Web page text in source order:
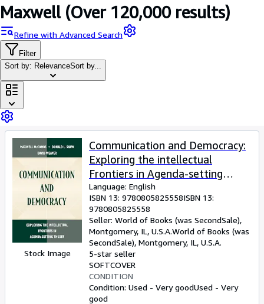
My Account
My Purchases
Sign Off
Advanced Search
Browse Collections
Rare Books
Art & Collectables
Textbooks
Sellers
Start Selling
CLOSE
Maxwell(Over 120,000 results)
Refine with Advanced Search
Filter
Sort by: RelevanceSort by...
Stock Image
Communication and Democracy:
Exploring the intellectual
Frontiers in Agenda-setting
theory (Routledge
Communication Series)
Language: English
ISBN 13: 9780805825558ISBN 13:
9780805825558
Seller: World of Books (was SecondSale),
Montgomery, IL, U.S.A.World of Books (was
SecondSale), Montgomery, IL, U.S.A.
5-star seller
SOFTCOVER
CONDITION
Condition: Used - Very goodUsed - Very
good